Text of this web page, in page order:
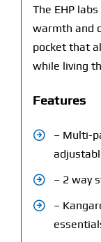
The EHP
warmth and
pocket that
while living
Features
– Multi-
– 2 way
–